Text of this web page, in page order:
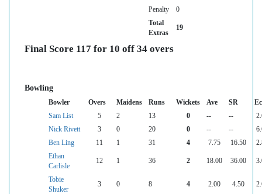
Penalty
0
Total
Extras
19
Final Score 117 for 10 off 34 overs
Bowling
Bowler Overs Maidens Runs Wickets Ave SR
Sam List
5 2 13 0 -- --
Nick Rivett
3 0 20 0 -- --
Ben Ling
11 1 31 4 7.75 16.50
Ethan
Carlisle
12 1 36 2 18.00 36.00
Tobie
Shuker
3 0 8 4 2.00 4.50